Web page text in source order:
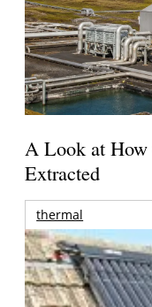
A Look at How
Extracted
thermal